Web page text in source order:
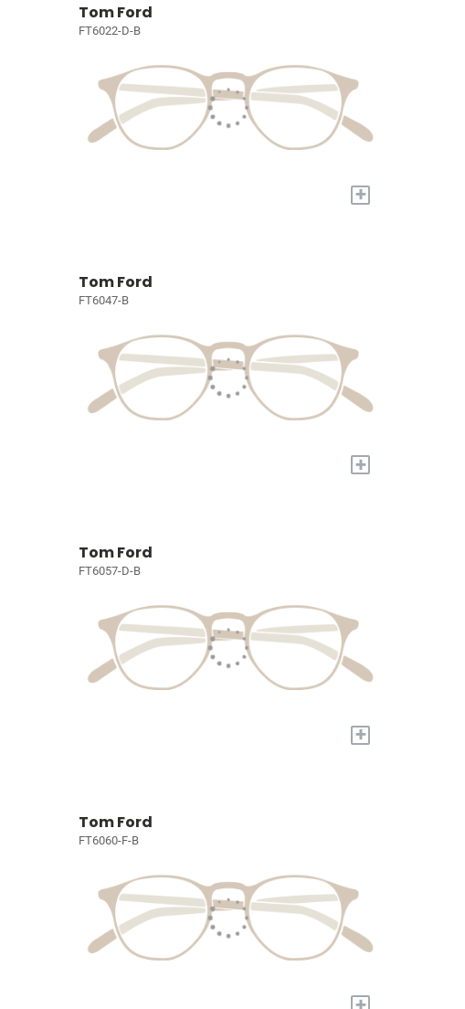
Tom Ford
FT6022-D-B
+
Tom Ford
FT6047-B
+
Tom Ford
FT6057-D-B
+
Tom Ford
FT6060-F-B
+